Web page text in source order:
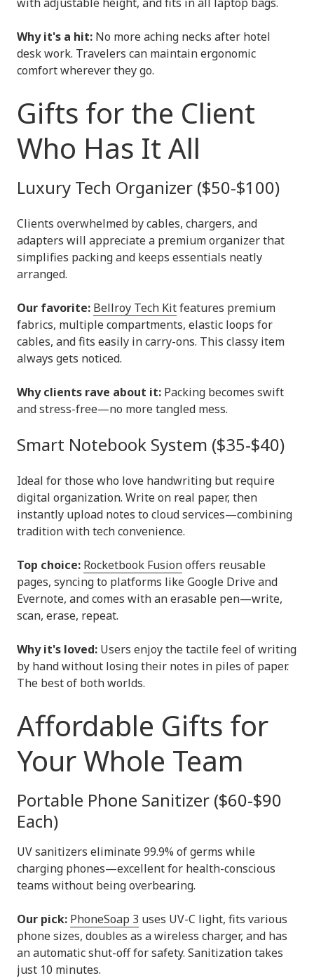
Why it's a hit: No more aching necks after hotel
desk work. Travelers can maintain ergonomic
comfort wherever they go.
Gifts for the Client
Who Has It All
Luxury Tech Organizer ($50-$100)
Clients overwhelmed by cables, chargers, and
adapters will appreciate a premium organizer that
simplifies packing and keeps essentials neatly
arranged.
Our favorite: Bellroy Tech Kitfeatures premium
fabrics, multiple compartments, elastic loops for
cables, and fits easily in carry-ons. This classy item
always gets noticed.
Why clients rave about it: Packing becomes swift
and stress-free—no more tangled mess.
Smart Notebook System ($35-$40)
Ideal for those who love handwriting but require
digital organization. Write on real paper, then
instantly upload notes to cloud services—combining
tradition with tech convenience.
Top choice: Rocketbook Fusionoffers reusable
pages, syncing to platforms like Google Drive and
Evernote, and comes with an erasable pen—write,
scan, erase, repeat.
Why it's loved: Users enjoy the tactile feel of writing
by hand without losing their notes in piles of paper.
The best of both worlds.
Affordable Gifts for
Your Whole Team
Portable Phone Sanitizer ($60-$90
Each)
UV sanitizers eliminate 99.9% of germs while
charging phones—excellent for health-conscious
teams without being overbearing.
Our pick: PhoneSoap 3 uses UV-C light, fits various
phone sizes, doubles as a wireless charger, and has
an automatic shut-off for safety. Sanitization takes
just 10 minutes.